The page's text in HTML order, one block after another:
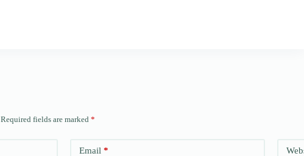
Required fields are marked *
Email *